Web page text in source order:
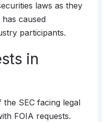
laws as they
caused
participants.
in
the SEC facing legal
FOIA requests.